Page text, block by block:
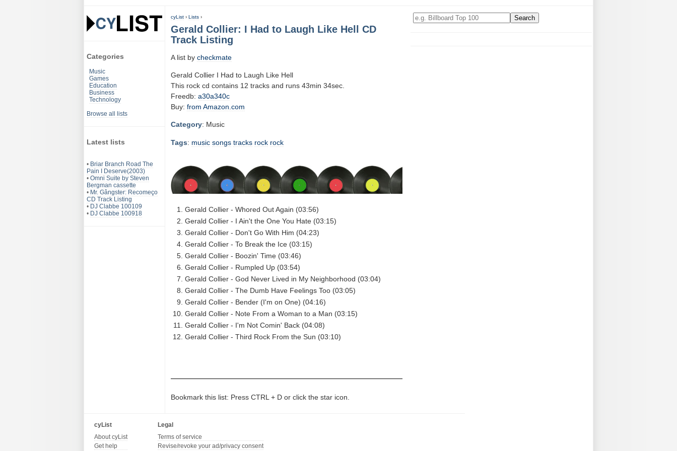
Categories
Music
Games
Education
Business
Technology
Browse all lists
Latest lists
• Briar Branch Road The
Pain I Deserve(2003)
• Omni Suite by Steven
Bergman cassette
• Mr. Gângster: Recomeço
CD Track Listing
• DJ Clabbe 100109
• DJ Clabbe 100918
cyList › Lists ›
Gerald Collier: I Had to Laugh Like Hell CD
Track Listing
A list by checkmate
Gerald Collier I Had to Laugh Like Hell
This rock cd contains 12 tracks and runs 43min 34sec.
Freedb: a30a340c
Buy: from Amazon.com
Category: Music
Tags: music songs tracks rock rock
Gerald Collier - Whored Out Again (03:56)
Gerald Collier - I Ain't the One You Hate (03:15)
Gerald Collier - Don't Go With Him (04:23)
Gerald Collier - To Break the Ice (03:15)
Gerald Collier - Boozin' Time (03:46)
Gerald Collier - Rumpled Up (03:54)
Gerald Collier - God Never Lived in My Neighborhood (03:04)
Gerald Collier - The Dumb Have Feelings Too (03:05)
Gerald Collier - Bender (I'm on One) (04:16)
Gerald Collier - Note From a Woman to a Man (03:15)
Gerald Collier - I'm Not Comin' Back (04:08)
Gerald Collier - Third Rock From the Sun (03:10)
Bookmark this list: Press CTRL + D or click the star icon.
cyList
About cyList
Get help
Legal
Terms of service
Revise/revoke your ad/privacy consent